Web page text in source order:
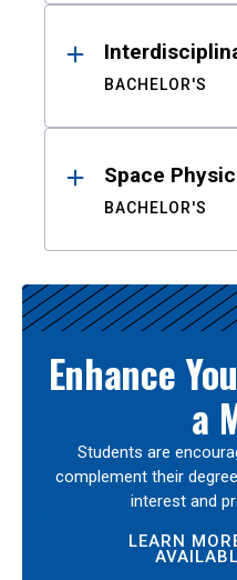
BACHELOR'S
Space
BACHELOR'S
Enhance
a
Students are
complement their
interest and
LEARN